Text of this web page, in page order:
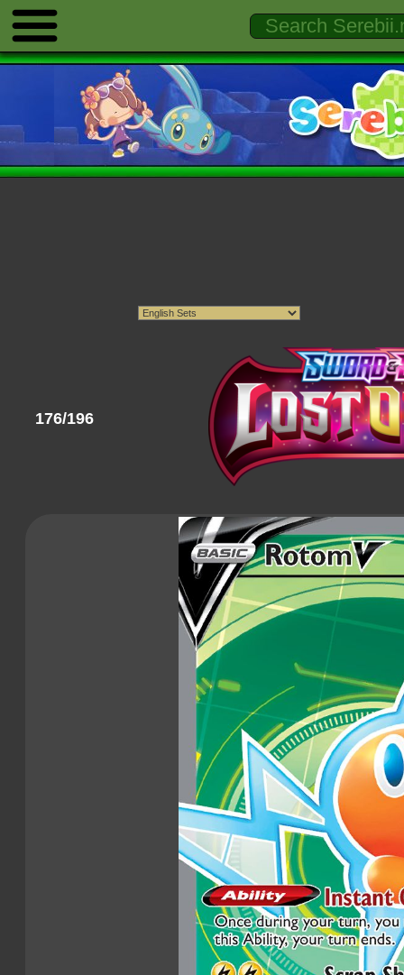
176/196